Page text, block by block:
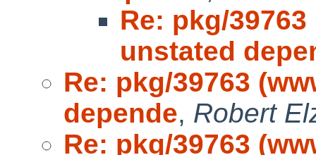
Re: pkg/
unstated
Re: pkg/39763
depende, Robert
Re: pkg/39763